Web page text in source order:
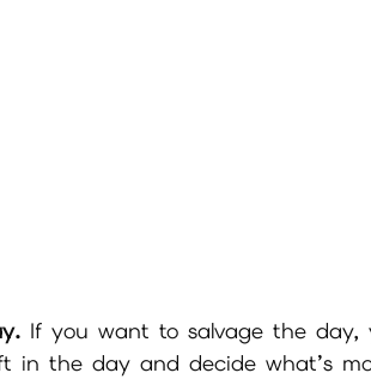
If you want to salvage the day,
in the day and decide what’s